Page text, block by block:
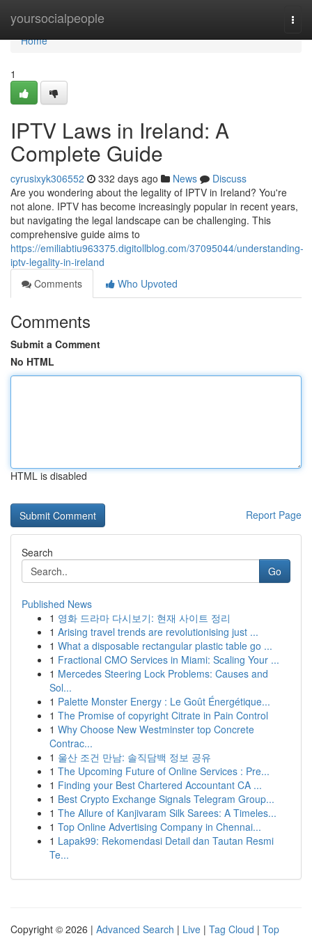
yoursocialpeople
Home
Home
1
IPTV Laws in Ireland: A
Complete Guide
cyrusixyk306552 332 days ago News
Discuss
Are you wondering about the legality of IPTV in Ireland? You're
not alone. IPTV has become increasingly popular in recent years,
but navigating the legal landscape can be challenging. This
comprehensive guide aims to
https://emiliabtiu963375.digitollblog.com/37095044/understanding-
iptv-legality-in-ireland
Comments
Who Upvoted
Comments
Submit a Comment
No HTML
HTML is disabled
Report Page
Search
Go
Published News
1 영화 드라마 다시보기: 현재 사이트 정리
1 Arising travel trends are revolutionising just ...
1 What a disposable rectangular plastic table go ...
1 Fractional CMO Services in Miami: Scaling Your ...
1 Mercedes Steering Lock Problems: Causes and
Sol...
1 Palette Monster Energy : Le Goût Énergétique...
1 The Promise of copyright Citrate in Pain Control
1 Why Choose New Westminster top Concrete
Contrac...
1 울산 조건 만남: 솔직담백 정보 공유
1 The Upcoming Future of Online Services : Pre...
1 Finding your Best Chartered Accountant CA ...
1 Best Crypto Exchange Signals Telegram Group...
1 The Allure of Kanjivaram Silk Sarees: A Timeles...
1 Top Online Advertising Company in Chennai...
1 Lapak99: Rekomendasi Detail dan Tautan Resmi
Te...
Copyright © 2026 | Advanced Search | Live | Tag Cloud | Top